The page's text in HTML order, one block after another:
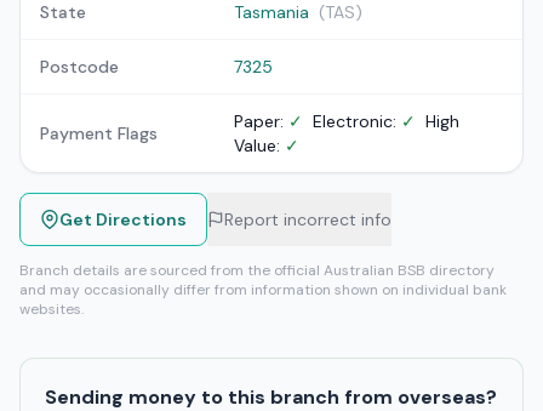
State Tasmania (TAS)
Postcode 7325
Payment Flags
Paper: ✓ Electronic: ✓ High
Value: ✓
Get Directions Report incorrect info
Branch details are sourced from the official Australian BSB directory
and may occasionally differ from information shown on individual bank
websites.
Sending money to this branch from overseas?